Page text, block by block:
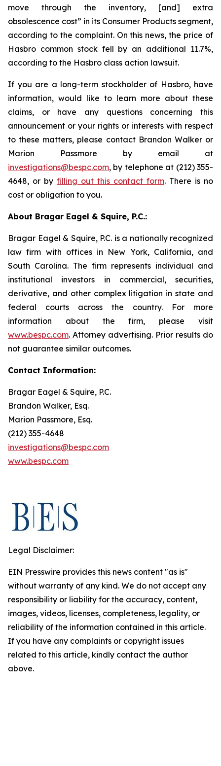
move through the inventory, [and] extra
obsolescence cost” in its Consumer Products segment,
according to the complaint. On this news, the price of
Hasbro common stock fell by an additional 11.7%,
according to the Hasbro class action lawsuit.
If you are a long-term stockholder of Hasbro, have
information, would like to learn more about these
claims, or have any questions concerning this
announcement or your rights or interests with respect
to these matters, please contact Brandon Walker or
Marion Passmore by email at
investigations@bespc.com, by telephone at (212) 355-
4648, or by filling out this contact form. There is no
cost or obligation to you.
About Bragar Eagel & Squire, P.C.:
Bragar Eagel & Squire, P.C. is a nationally recognized
law firm with offices in New York, California, and
South Carolina. The firm represents individual and
institutional investors in commercial, securities,
derivative, and other complex litigation in state and
federal courts across the country. For more
information about the firm, please visit
www.bespc.com. Attorney advertising. Prior results do
not guarantee similar outcomes.
Contact Information:
Bragar Eagel & Squire, P.C.
Brandon Walker, Esq.
Marion Passmore, Esq.
(212) 355-4648
investigations@bespc.com
www.bespc.com
Legal Disclaimer:
EIN Presswire provides this news content "as is"
without warranty of any kind. We do not accept any
responsibility or liability for the accuracy, content,
images, videos, licenses, completeness, legality, or
reliability of the information contained in this article.
If you have any complaints or copyright issues
related to this article, kindly contact the author
above.